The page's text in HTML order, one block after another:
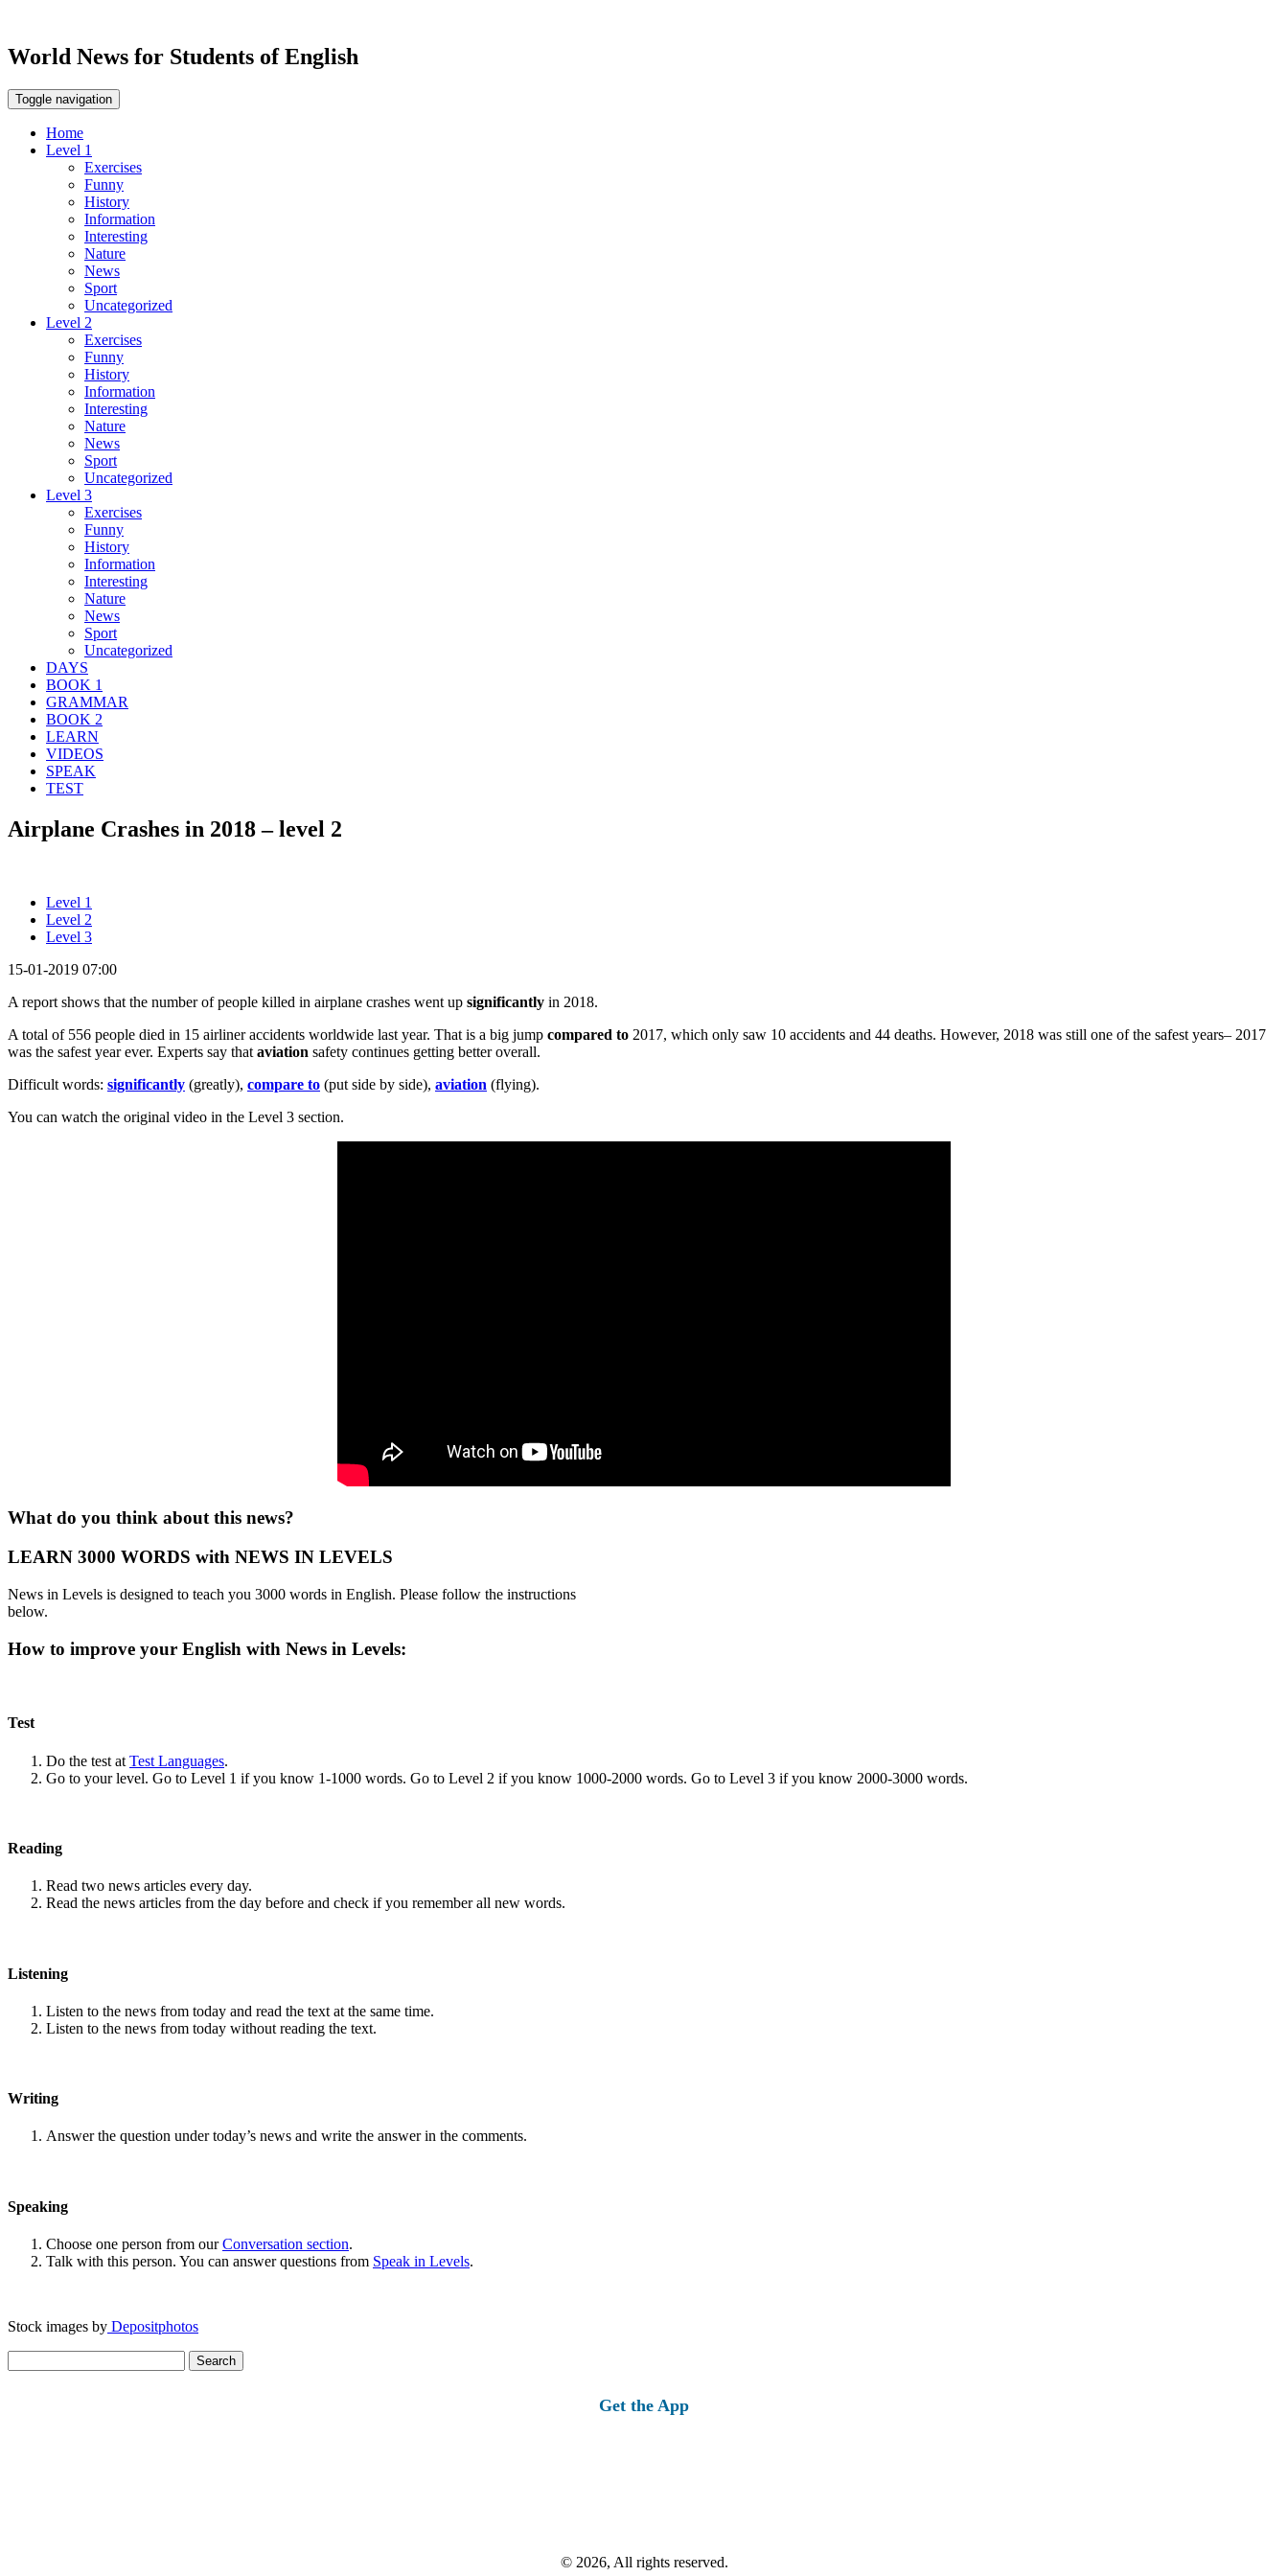
World News for Students of English
Toggle navigation
Home
Level 1
Exercises
Funny
History
Information
Interesting
Nature
News
Sport
Uncategorized
Level 2
Exercises
Funny
History
Information
Interesting
Nature
News
Sport
Uncategorized
Level 3
Exercises
Funny
History
Information
Interesting
Nature
News
Sport
Uncategorized
DAYS
BOOK 1
GRAMMAR
BOOK 2
LEARN
VIDEOS
SPEAK
TEST
Airplane Crashes in 2018 – level 2
Level 1
Level 2
Level 3
15-01-2019 07:00
A report shows that the number of people killed in airplane crashes went up significantly in 2018.
A total of 556 people died in 15 airliner accidents worldwide last year. That is a big jump compared to 2017, which only saw 10 accidents and 44 deaths. However, 2018 was still one of the safest years– 2017
was the safest year ever. Experts say that aviation safety continues getting better overall.
Difficult words: significantly (greatly), compare to (put side by side), aviation (flying).
You can watch the original video in the Level 3 section.
What do you think about this news?
LEARN 3000 WORDS with NEWS IN LEVELS
News in Levels is designed to teach you 3000 words in English. Please follow the instructions
below.
How to improve your English with News in Levels:
Test
Do the test at Test Languages.
Go to your level. Go to Level 1 if you know 1-1000 words. Go to Level 2 if you know 1000-2000 words. Go to Level 3 if you know 2000-3000 words.
Reading
Read two news articles every day.
Read the news articles from the day before and check if you remember all new words.
Listening
Listen to the news from today and read the text at the same time.
Listen to the news from today without reading the text.
Writing
Answer the question under today’s news and write the answer in the comments.
Speaking
Choose one person from ourConversation section.
Talk with this person. You can answer questions from Speak in Levels.
Stock images by Depositphotos
for:
Get the App
© 2026, All rights reserved.